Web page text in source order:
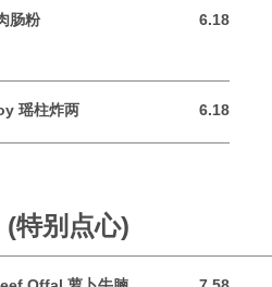
肠粉 6.18
6.18 USD
瑶柱炸两 6.18
6.18 USD
特别点心)